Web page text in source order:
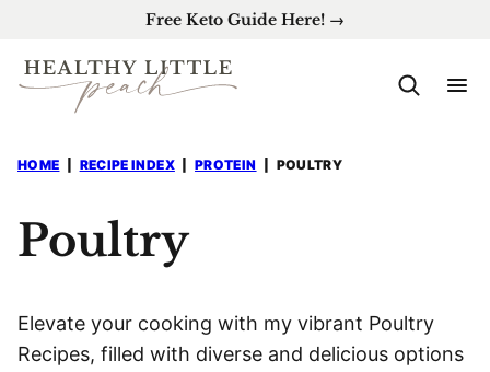
content
Free Keto Guide Here! →
HOME RECIPE INDEX PROTEIN POULTRY
Poultry
Elevate your cooking with my vibrant Poultry
Recipes, filled with diverse and delicious options